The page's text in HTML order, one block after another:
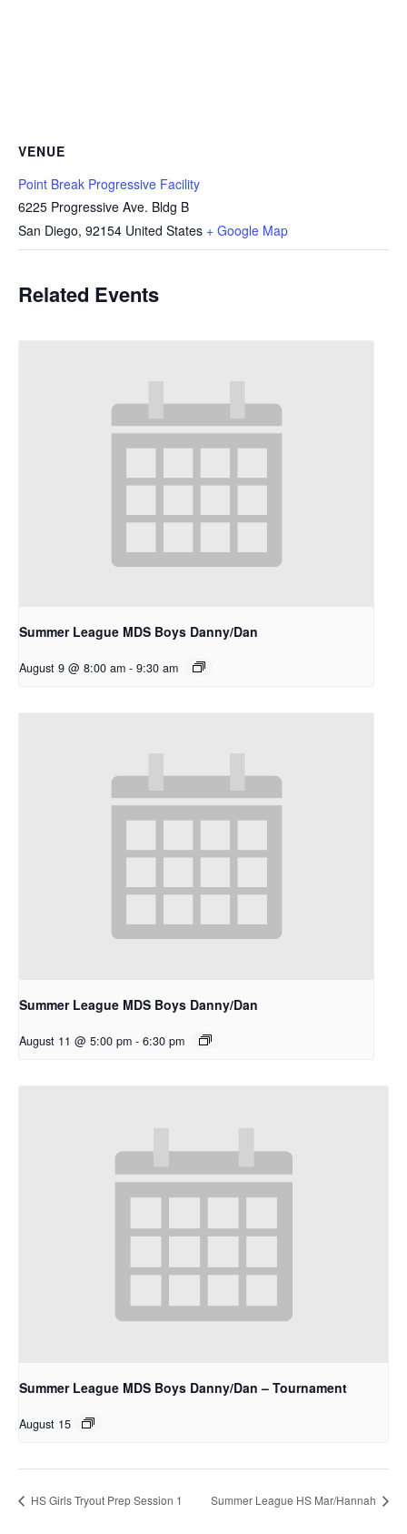
VENUE
Point Break Progressive Facility
6225 Progressive Ave. Bldg B
San Diego, 92154 United States + Google Map
Related Events
Summer League MDS Boys Danny/Dan
August 9 @ 8:00 am - 9:30 am
Summer League MDS Boys Danny/Dan
August 11 @ 5:00 pm - 6:30 pm
Summer League MDS Boys Danny/Dan – Tournament
August 15
HS Girls Tryout Prep Session 1 Summer League HS Mar/Hannah